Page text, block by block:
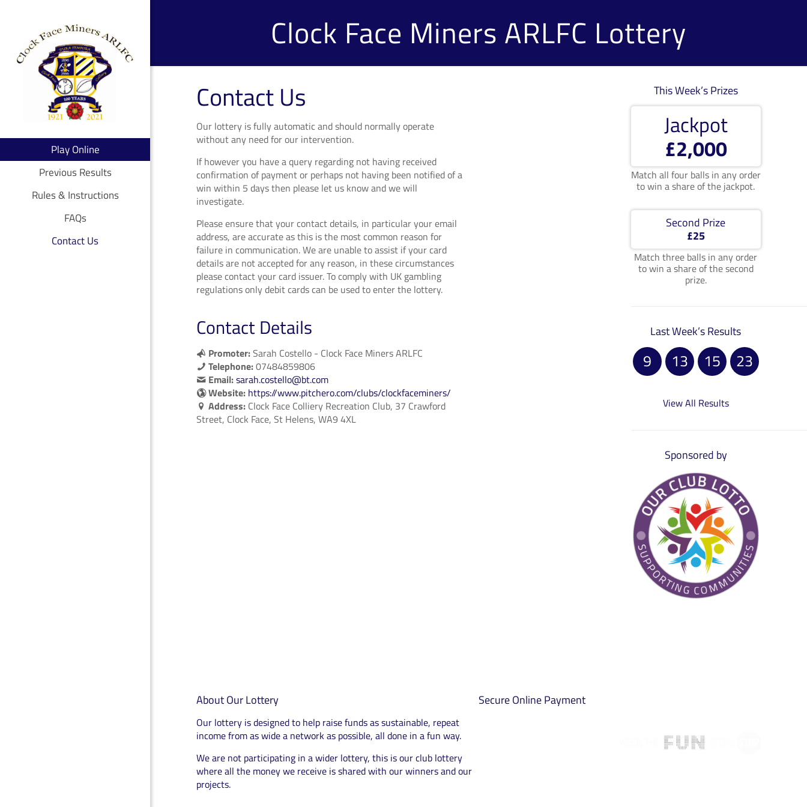
Play Online
Previous Results
Rules & Instructions
FAQs
Contact Us
Clock Face Miners ARLFC Lottery
Contact Us
Our lottery is fully automatic and should normally operate
without any need for our intervention.
If however you have a query regarding not having received
confirmation of payment or perhaps not having been notified of a
win within 5 days then please let us know and we will
investigate.
Please ensure that your contact details, in particular your email
address, are accurate as this is the most common reason for
failure in communication. We are unable to assist if your card
details are not accepted for any reason, in these circumstances
please contact your card issuer. To comply with UK gambling
regulations only debit cards can be used to enter the lottery.
Contact Details
Promoter:Sarah Costello - Clock Face Miners ARLFC
Telephone:07484859806
Email:sarah.costello@bt.com
Website: https://www.pitchero.com/clubs/clockfaceminers/
Address: Clock Face Colliery Recreation Club, 37 Crawford
Street, Clock Face, St Helens, WA9 4XL
This Week’s Prizes
Jackpot
£2,000
Match all four balls in any order
to win a share of the jackpot.
Second Prize
£25
Match three balls in any order
to win a share of the second
prize.
Last Week’s Results
9 13 15 23
View All Results
Sponsored by
About Our Lottery
Our lottery is designed to help raise funds as sustainable, repeat
income from as wide a network as possible, all done in a fun way.
We are not participating in a wider lottery, this is our club lottery
where all the money we receive is shared with our winners and our
projects.
Secure Online Payment